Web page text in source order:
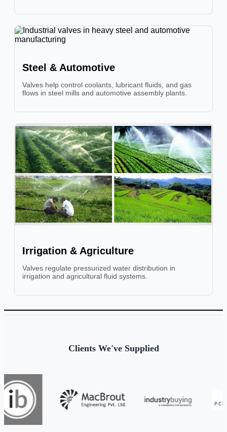
Steel & Automotive
Valves help control coolants, lubricant fluids, and gas
flows in steel mills and automotive assembly plants.
Irrigation & Agriculture
Valves regulate pressurized water distribution in
irrigation and agricultural fluid systems.
Clients We've Supplied